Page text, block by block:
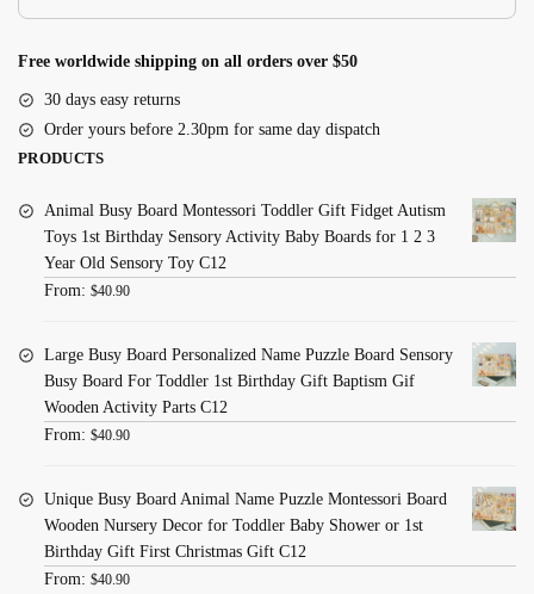
quantity
Free worldwide shipping on all orders over $50
30 days easy returns
Order yours before 2.30pm for same day dispatch
PRODUCTS
Animal Busy Board Montessori Toddler Gift Fidget Autism
Toys 1st Birthday Sensory Activity Baby Boards for 1 2 3
Year Old Sensory Toy C12
From: $40.90
Large Busy Board Personalized Name Puzzle Board Sensory
Busy Board For Toddler 1st Birthday Gift Baptism Gif
Wooden Activity Parts C12
From: $40.90
Unique Busy Board Animal Name Puzzle Montessori Board
Wooden Nursery Decor for Toddler Baby Shower or 1st
Birthday Gift First Christmas Gift C12
From: $40.90